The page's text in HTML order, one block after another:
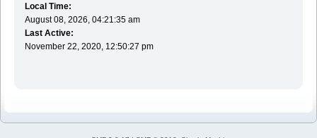
Local Time:
August 08, 2026, 04:21:35 am
Last Active:
November 22, 2020, 12:50:27 pm